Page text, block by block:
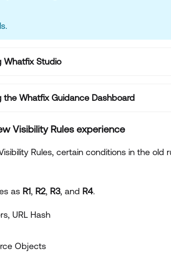
Whatfix Studio
Whatfix Guidance Dashboard
Visibility Rules experience
Rules, certain conditions in the old
as R1, R2, R3, and R4.
URL Hash
Objects